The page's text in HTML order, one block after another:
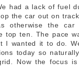
had a lack of fuel
the car out on
otherwise the
top ten. The pace
I wanted it to do.
today so
Now the focus